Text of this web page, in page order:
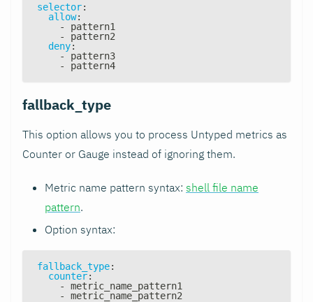
selector:
allow:
-
pattern1
-
pattern2
deny:
-
pattern3
-
pattern4
fallback_type
This option allows you to process Untyped metrics as
Counter or Gauge instead of ignoring them.
Metric name pattern syntax: shell file name
pattern.
Option syntax:
fallback_type:
counter:
-
metric_name_pattern1
-
metric_name_pattern2